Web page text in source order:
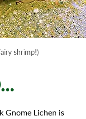
shrimp!)
Gnome Lichen is